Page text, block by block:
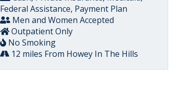
Federal Assistance, Payment Plan
Men and Women Accepted
Outpatient Only
No Smoking
12 miles From Howey In The Hills